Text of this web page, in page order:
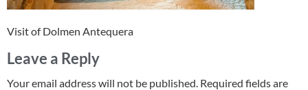
Visit of Dolmen Antequera
Leave a Reply
Your email address will not be published. Required fields are